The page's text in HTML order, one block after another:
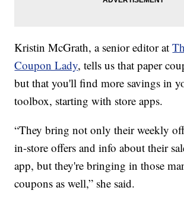
Kristin McGrath, a senior editor at
Coupon Lady, tells us that paper
but that you'll find more savings in
toolbox, starting with store apps.
“They bring not only their weekly
in-store offers and info about their
app, but they're bringing in those
coupons as well,” she said.